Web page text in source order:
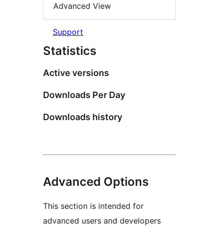
Advanced View
Support
Statistics
Active versions
Downloads Per Day
Downloads history
Advanced Options
This section is intended for
advanced users and developers